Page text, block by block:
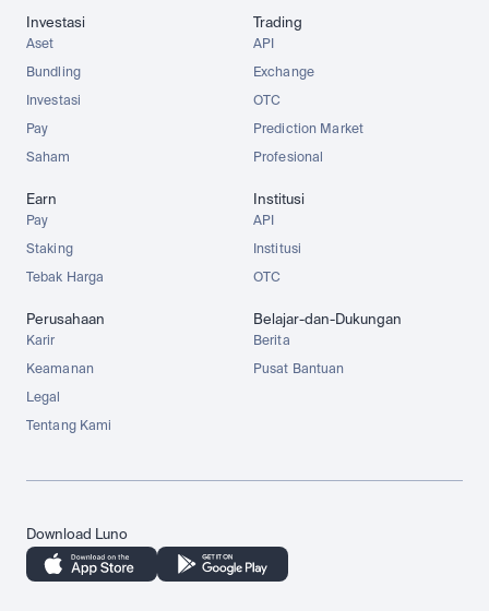
Investasi
Aset
Bundling
Investasi
Pay
Saham
Trading
API
Exchange
OTC
Prediction Market
Profesional
Earn
Pay
Staking
Tebak Harga
Institusi
API
Institusi
OTC
Perusahaan
Karir
Keamanan
Legal
Tentang Kami
Belajar-dan-Dukungan
Berita
Pusat Bantuan
Download Luno